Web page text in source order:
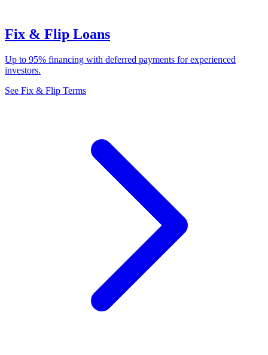
Fix & Flip Loans
Up to 95% financing with deferred payments for experienced
investors.
See Fix & Flip Terms